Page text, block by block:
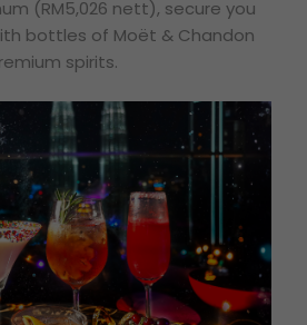
(RM5,026 nett), secure you
bottles of Moët & Chandon
spirits.